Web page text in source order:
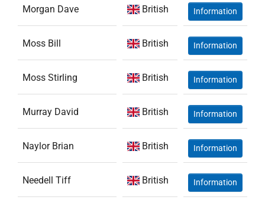
Morgan Dave British Information
Moss Bill British Information
Moss Stirling British Information
Murray David British Information
Naylor Brian British Information
Needell Tiff British Information